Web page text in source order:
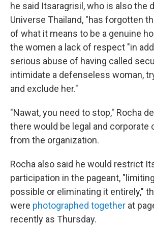
he said Itsaragrisil, who is also the
Universe Thailand, "has forgotten
of what it means to be a genuine
the women a lack of respect "in
serious abuse of having called
intimidate a defenseless woman,
and exclude her."
"Nawat, you need to stop," Rocha
there would be legal and corporate
from the organization.
Rocha also said he would restrict
participation in the pageant,
possible or eliminating it entirely,"
were photographed together at
recently as Thursday.